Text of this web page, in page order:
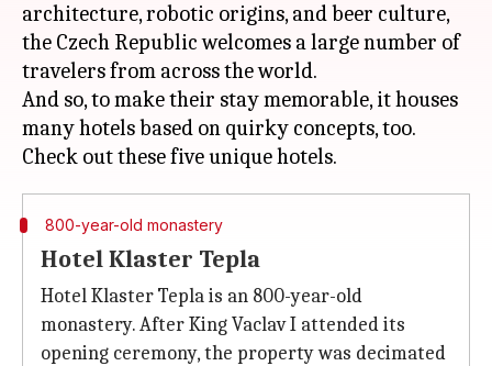
architecture, robotic origins, and beer culture,
the Czech Republic welcomes a large number of
travelers from across the world.
And so, to make their stay memorable, it houses
many hotels based on quirky concepts, too.
800-year-old monastery
Hotel Klaster Tepla
Hotel Klaster Tepla is an 800-year-old
monastery. After King Vaclav I attended its
opening ceremony, the property was decimated